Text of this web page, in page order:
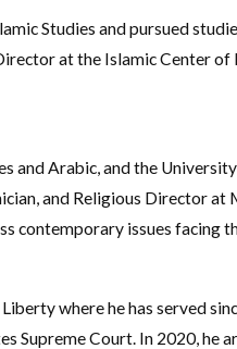
Studies and pursued
at the Islamic Center
Arabic, and the
and Religious Director at
contemporary issues facing
where he has served
Court. In 2020, he